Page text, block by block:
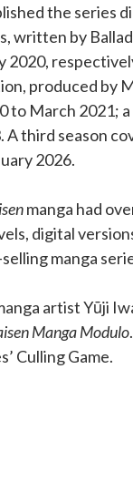
the series
written by
2020,
produced by
to March 2021; a
third season
2026.
manga had
digital
manga
artist Yūji
Manga Modulo
Culling Game.